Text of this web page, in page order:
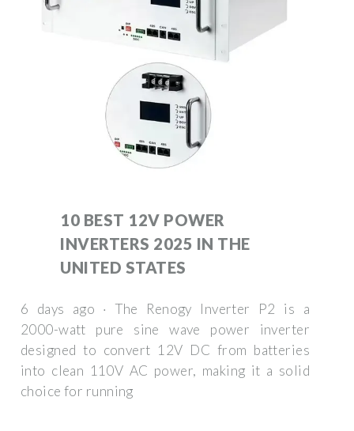
10 BEST 12V POWER
INVERTERS 2025 IN THE
UNITED STATES
6 days ago · The Renogy Inverter P2 is a
2000-watt pure sine wave power inverter
designed to convert 12V DC from batteries
into clean 110V AC power, making it a solid
choice for running